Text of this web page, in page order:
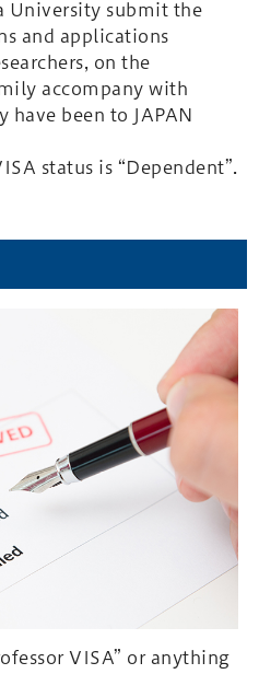
University submit the
and applications
on the
accompany with
been to JAPAN
status is “Dependent”.
VISA” or anything